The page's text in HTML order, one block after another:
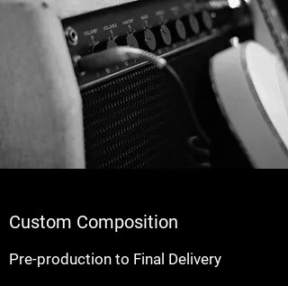
Custom Composition
Pre-production to Final Delivery